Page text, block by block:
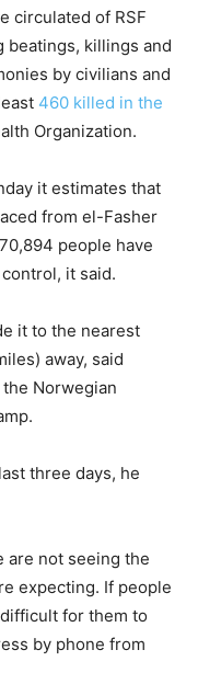
circulated of RSF
beatings, killings and
by civilians and
460 killed in the
Organization.
it estimates that
from el-Fasher
people have
it said.
it to the nearest
away, said
Norwegian
three days, he
are not seeing the
expecting. If people
for them to
by phone from